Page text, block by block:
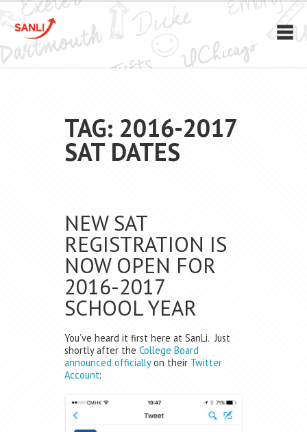
TAG: 2016-2017
SAT DATES
NEW SAT
REGISTRATION IS
NOW OPEN FOR
2016-2017
SCHOOL YEAR
You’ve heard it first here at SanLi. Just
shortly after the College Board
announced officiallyon their Twitter
Account: